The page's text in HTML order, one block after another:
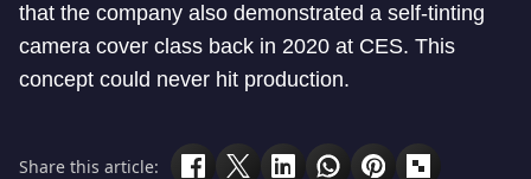
that the company also demonstrated a self-tinting
camera cover class back in 2020 at CES. This
concept could never hit production.
Share this article: